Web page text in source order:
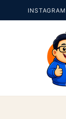
INSTAGRAM